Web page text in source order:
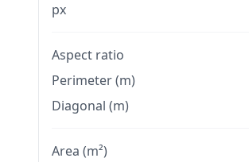
px
Aspect ratio
Perimeter (m)
Diagonal (m)
Area (m²)